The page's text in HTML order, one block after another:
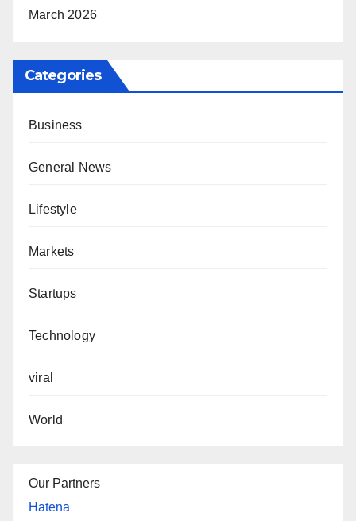
March 2026
Categories
Business
General News
Lifestyle
Markets
Startups
Technology
viral
World
Our Partners
Hatena